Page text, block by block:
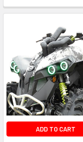
ADD TO CART